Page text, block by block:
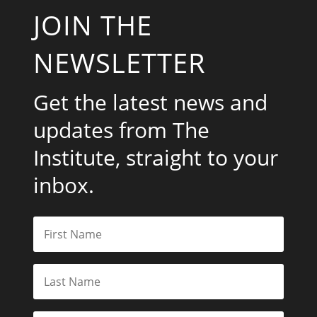
JOIN THE
NEWSLETTER
Get the latest news and
updates from The
Institute, straight to your
inbox.